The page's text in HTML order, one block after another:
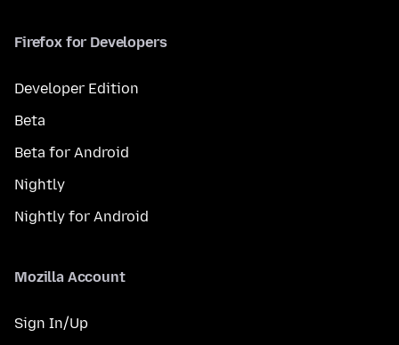
Firefox for Developers
Developer Edition
Beta
Beta for Android
Nightly
Nightly for Android
Mozilla Account
Sign In/Up